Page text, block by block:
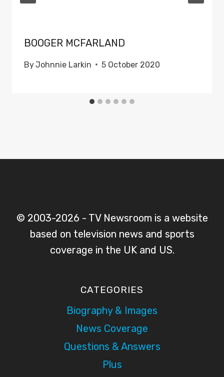
BOOGER MCFARLAND
ByJohnnie Larkin 5 October 2020
© 2003-2026 - TV Newsroom is a website
based on television news and sports
coverage in the UK and US.
CATEGORIES
Biography & Images
News Coverage
Questions & Answers
Plus